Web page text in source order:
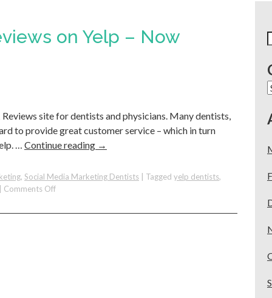
on Yelp – Now
site for dentists and physicians. Many dentists,
to provide great customer service – which in turn
… Continue reading →
, Social Media Marketing Dentists Tagged yelp dentists,
Comments Offon
Have